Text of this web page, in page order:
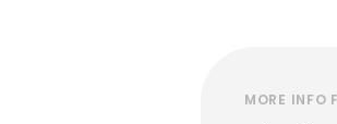
MORE INFO